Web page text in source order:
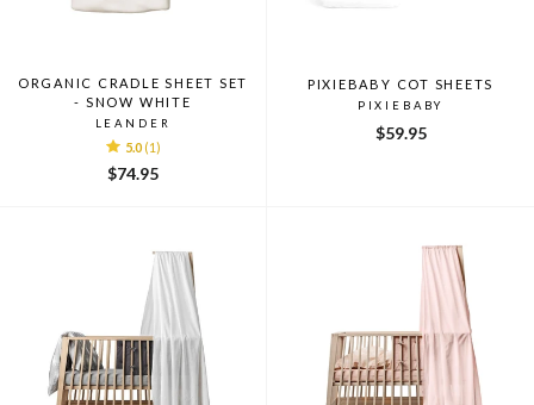
ORGANIC CRADLE SHEET SET
- SNOW WHITE
LEANDER
5.0 (1)
$74.95
PIXIEBABY COT SHEETS
PIXIEBABY
$59.95